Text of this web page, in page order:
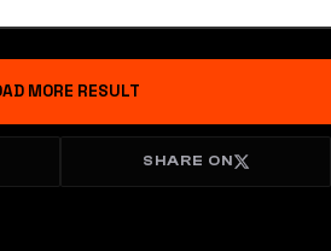
MORE RESULT
SHARE ON